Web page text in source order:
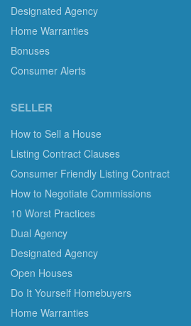
Designated Agency
Home Warranties
Bonuses
Consumer Alerts
SELLER
How to Sell a House
Listing Contract Clauses
Consumer Friendly Listing Contract
How to Negotiate Commissions
10 Worst Practices
Dual Agency
Designated Agency
Open Houses
Do It Yourself Homebuyers
Home Warranties